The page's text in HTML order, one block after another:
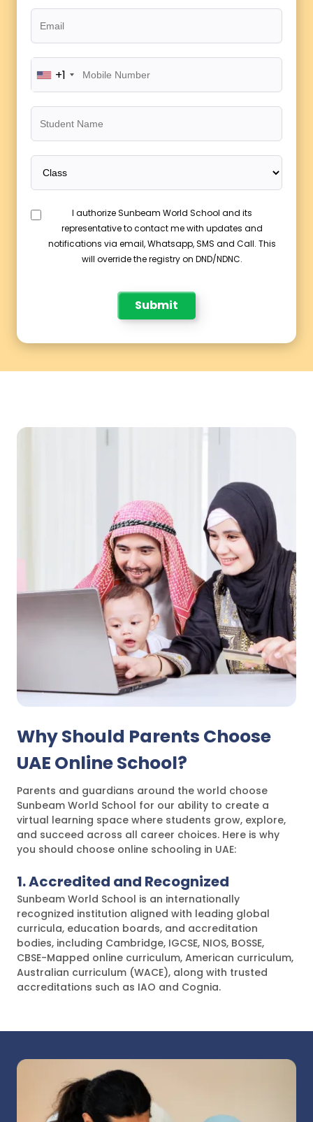
+1
I authorize Sunbeam World School and its
representative to contact me with updates and
notifications via email, Whatsapp, SMS and Call. This
will override the registry on DND/NDNC.
Submit
Why Should Parents Choose
UAE Online School?
Parents and guardians around the world choose
Sunbeam World School for our ability to create a
virtual learning space where students grow, explore,
and succeed across all career choices. Here is why
you should choose online schooling in UAE:
1. Accredited and Recognized
Sunbeam World School is an internationally
recognized institution aligned with leading global
curricula, education boards, and accreditation
bodies, including Cambridge, IGCSE, NIOS, BOSSE,
CBSE-Mapped online curriculum, American curriculum,
Australian curriculum (WACE), along with trusted
accreditations such as IAO and Cognia.
maintaining high academic standards, global
students to learn with confidence and progress
smoothly across different educational systems.
2. Curriculum and Learning Approach